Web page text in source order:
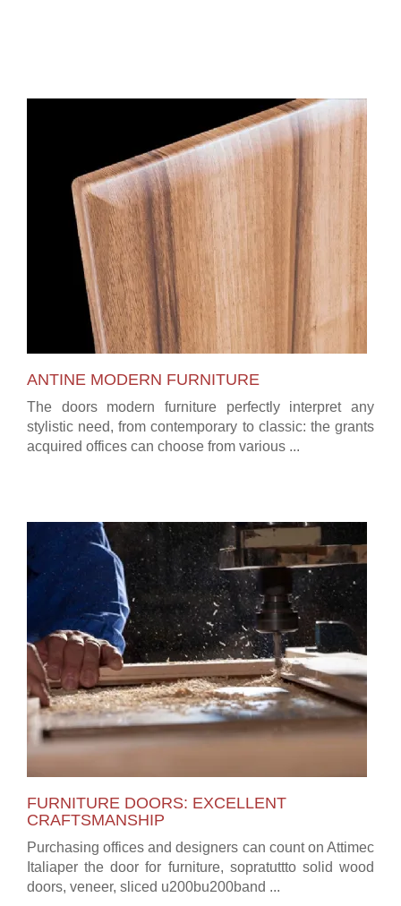
ANTINE MODERN FURNITURE
The doors modern furniture perfectly interpret any
stylistic need, from contemporary to classic: the grants
acquired offices can choose from various ...
FURNITURE DOORS: EXCELLENT
CRAFTSMANSHIP
Purchasing offices and designers can count on Attimec
Italiaper the door for furniture, sopratuttto solid wood
doors, veneer, sliced u200bu200band ...